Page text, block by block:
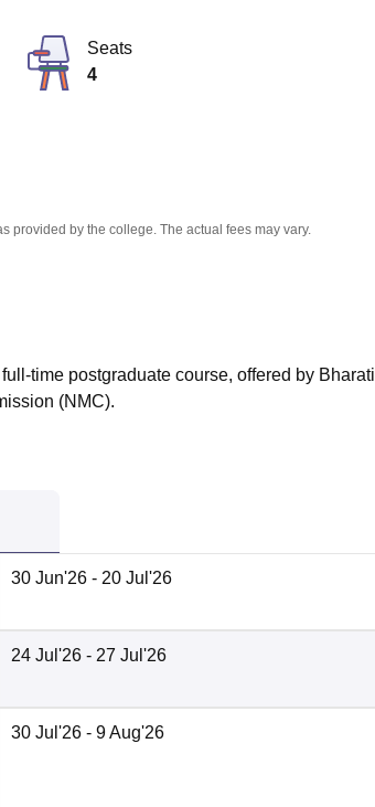
Seats
4
provided by the college. The actual fees may vary.
time postgraduate course, offered by Bharati
(NMC).
30 Jun'26 - 20 Jul'26
24 Jul'26 - 27 Jul'26
30 Jul'26 - 9 Aug'26